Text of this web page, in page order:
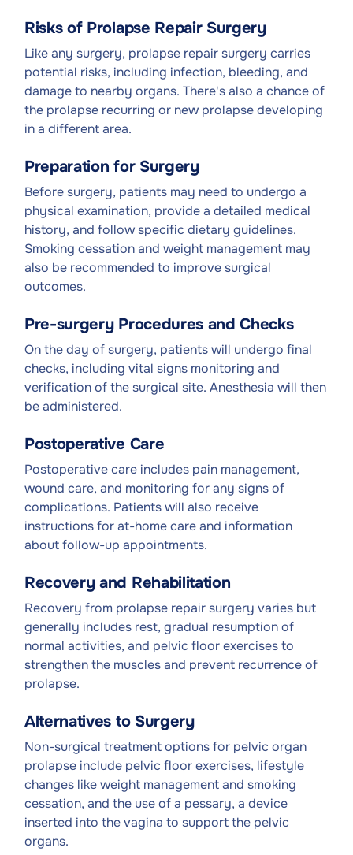
Risks of Prolapse Repair Surgery
Like any surgery, prolapse repair surgery carries
potential risks, including infection, bleeding, and
damage to nearby organs. There's also a chance of
the prolapse recurring or new prolapse developing
in a different area.
Preparation for Surgery
Before surgery, patients may need to undergo a
physical examination, provide a detailed medical
history, and follow specific dietary guidelines.
Smoking cessation and weight management may
also be recommended to improve surgical
outcomes.
Pre-surgery Procedures and Checks
On the day of surgery, patients will undergo final
checks, including vital signs monitoring and
verification of the surgical site. Anesthesia will then
be administered.
Postoperative Care
Postoperative care includes pain management,
wound care, and monitoring for any signs of
complications. Patients will also receive
instructions for at-home care and information
about follow-up appointments.
Recovery and Rehabilitation
Recovery from prolapse repair surgery varies but
generally includes rest, gradual resumption of
normal activities, and pelvic floor exercises to
strengthen the muscles and prevent recurrence of
prolapse.
Alternatives to Surgery
Non-surgical treatment options for pelvic organ
prolapse include pelvic floor exercises, lifestyle
changes like weight management and smoking
cessation, and the use of a pessary, a device
inserted into the vagina to support the pelvic
organs.